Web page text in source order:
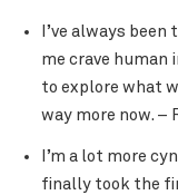
I’ve always
me crave human
to explore what
way more now. –
I’m a lot more
finally took the